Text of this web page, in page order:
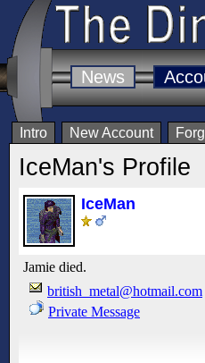
News
Intro New Account
IceMan's Profile
IceMan
Jamie died.
british_metal@hotmail.com
Private Message